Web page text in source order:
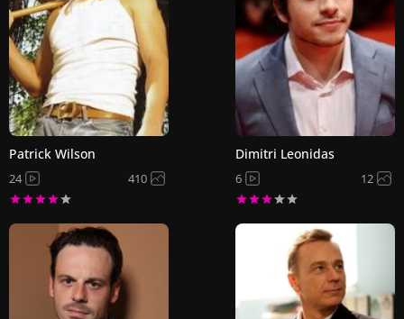
Patrick Wilson
24 410
Dimitri Leonidas
6 12